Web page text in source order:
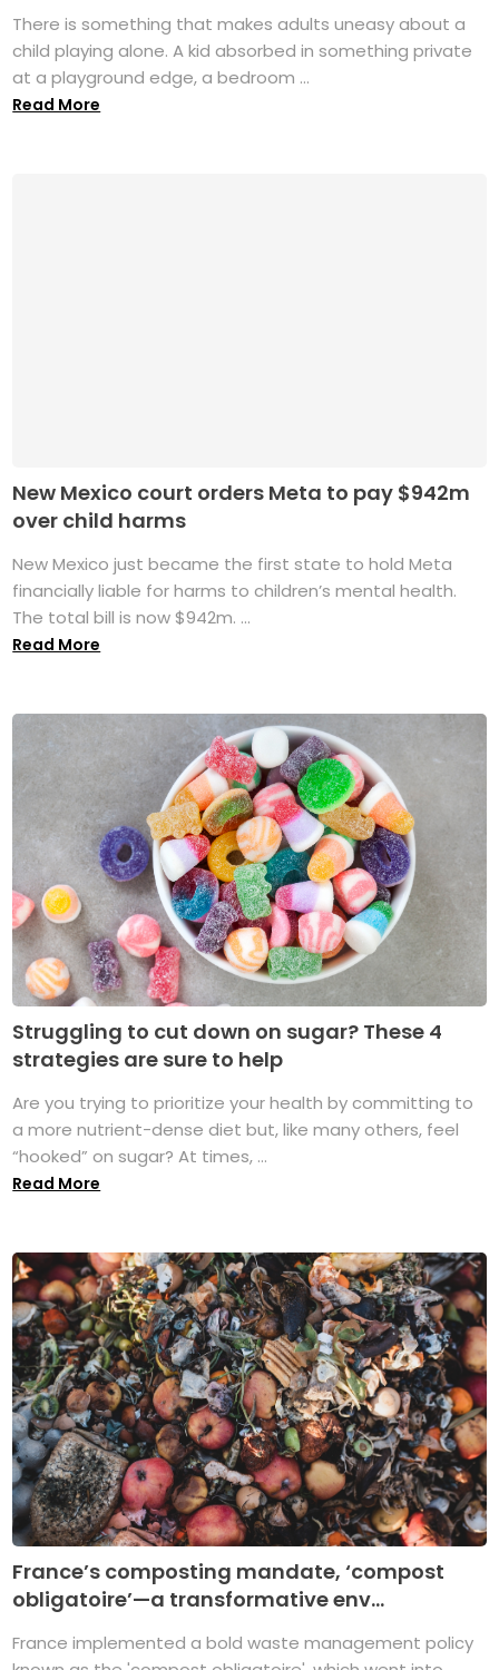
There is something that makes adults uneasy about a
child playing alone. A kid absorbed in something private
at a playground edge, a bedroom ...
Read More
New Mexico court orders Meta to pay $942m
over child harms
New Mexico just became the first state to hold Meta
financially liable for harms to children’s mental health.
The total bill is now $942m. ...
Read More
Struggling to cut down on sugar? These 4
strategies are sure to help
Are you trying to prioritize your health by committing to
a more nutrient-dense diet but, like many others, feel
“hooked” on sugar? At times, ...
Read More
France’s composting mandate, ‘compost
obligatoire’—a transformative env...
France implemented a bold waste management policy